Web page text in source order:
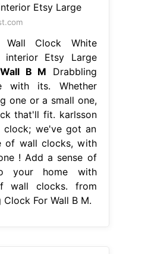
Wall Clock White
interior Etsy Large
B M Drabbling
with its. Whether
one or a small one,
that'll fit. karlsson
clock; we've got an
of wall clocks, with
! Add a sense of
your home with
wall clocks. from
For Wall B M.